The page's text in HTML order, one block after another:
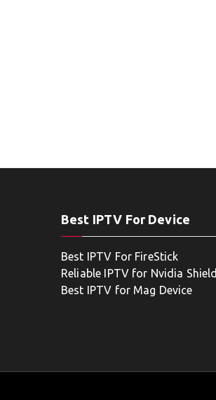
Best IPTV For Device
Best IPTV For FireStick
Reliable IPTV for Nvidia Shield
Best IPTV for Mag Device